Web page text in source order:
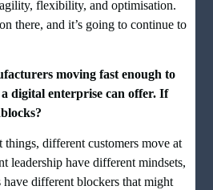
flexibility, and optimisation.
there, and it’s going to continue to
moving fast enough to
digital enterprise can offer. If
different customers move at
leadership have different mindsets,
have different blockers that might